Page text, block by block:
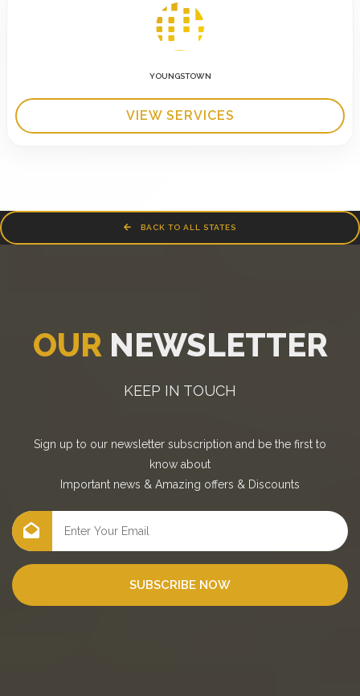
YOUNGSTOWN
VIEW SERVICES
BACK TO ALL STATES
OUR NEWSLETTER
KEEP IN TOUCH
Sign up to our newsletter subscription and be the first to
know about
Important news & Amazing offers & Discounts
SUBSCRIBE NOW